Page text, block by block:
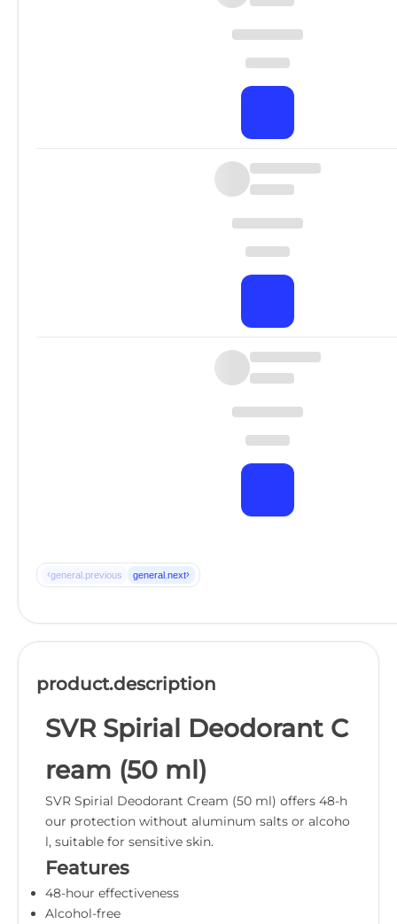
‹general.previous general.next›
product.description
SVR Spirial Deodorant C
ream (50 ml)
SVR Spirial Deodorant Cream (50 ml) offers 48-h
our protection without aluminum salts or alcoho
l, suitable for sensitive skin.
Features
48-hour effectiveness
Alcohol-free